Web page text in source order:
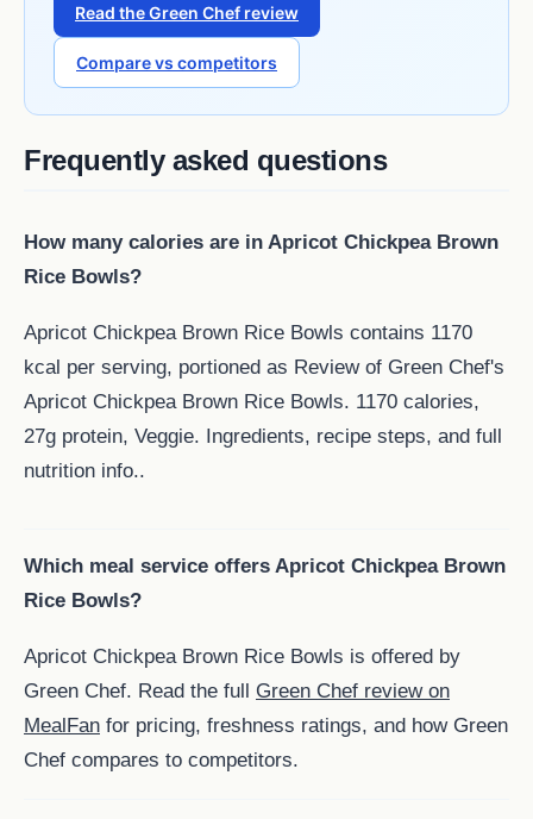
Read the Green Chef review
Compare vs competitors
Frequently asked questions
How many calories are in Apricot Chickpea Brown
Rice Bowls?
Apricot Chickpea Brown Rice Bowls contains 1170
kcal per serving, portioned as Review of Green Chef's
Apricot Chickpea Brown Rice Bowls. 1170 calories,
27g protein, Veggie. Ingredients, recipe steps, and full
nutrition info..
Which meal service offers Apricot Chickpea Brown
Rice Bowls?
Apricot Chickpea Brown Rice Bowls is offered by
Green Chef. Read the full Green Chef review on
MealFan for pricing, freshness ratings, and how Green
Chef compares to competitors.